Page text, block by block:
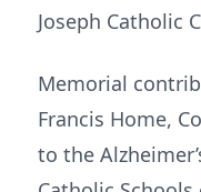
Joseph Catholic
Memorial
Francis Home,
to the